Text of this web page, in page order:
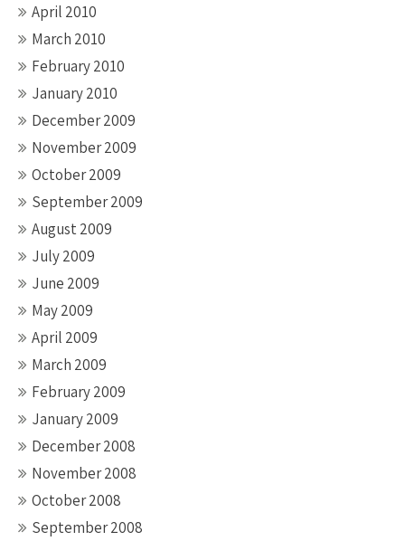
April 2010
March 2010
February 2010
January 2010
December 2009
November 2009
October 2009
September 2009
August 2009
July 2009
June 2009
May 2009
April 2009
March 2009
February 2009
January 2009
December 2008
November 2008
October 2008
September 2008